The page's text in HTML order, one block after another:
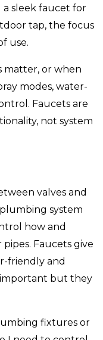
a sleek faucet for
tap, the focus
use.
matter, or when
modes, water-
Faucets are
not system
valves and
system
how and
Faucets give
friendly and
important but they
fixtures or